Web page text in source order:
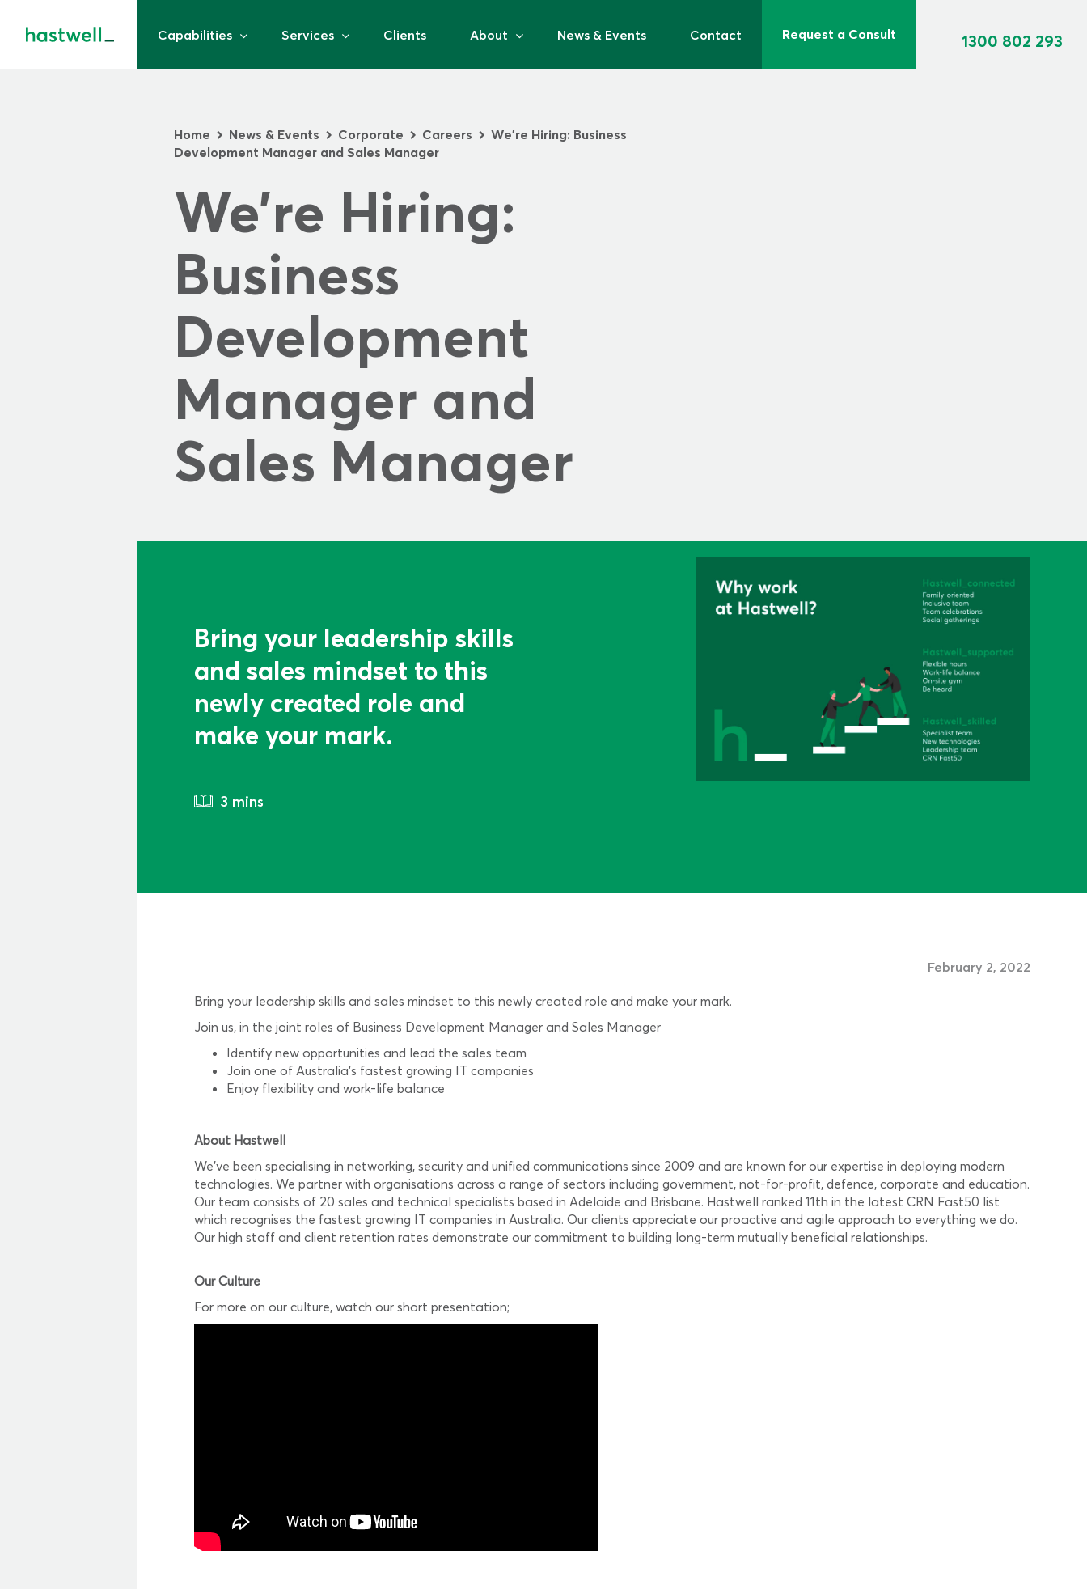
Capabilities Services Clients About News & Events Contact Request a Consult 1300 802 293
Home > News & Events > Corporate > Careers > We’re Hiring: Business
Development Manager and Sales Manager
We’re Hiring:
Business
Development
Manager and
Sales Manager
Bring your leadership skills
and sales mindset to this
newly created role and
make your mark.
3 mins
February 2, 2022
Bring your leadership skills and sales mindset to this newly created role and make your mark.
Join us, in the joint roles of Business Development Manager and Sales Manager
Identify new opportunities and lead the sales team
Join one of Australia’s fastest growing IT companies
Enjoy flexibility and work-life balance
About Hastwell
We’ve been specialising in networking, security and unified communications since 2009 and are known for our expertise in deploying modern
technologies. We partner with organisations across a range of sectors including government, not-for-profit, defence, corporate and education.
Our team consists of 20 sales and technical specialists based in Adelaide and Brisbane. Hastwell ranked 11th in the latest CRN Fast50 list
which recognises the fastest growing IT companies in Australia. Our clients appreciate our proactive and agile approach to everything we do.
Our high staff and client retention rates demonstrate our commitment to building long-term mutually beneficial relationships.
Our Culture
For more on our culture, watch our short presentation;